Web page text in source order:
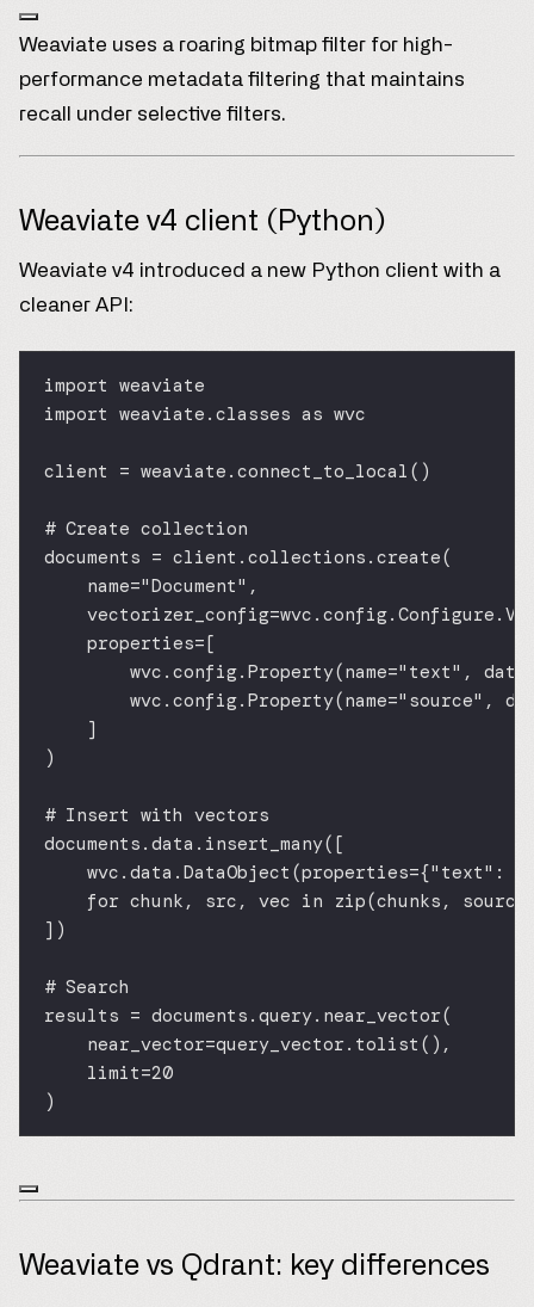
Weaviate uses a roaring bitmap filter for high-
performance metadata filtering that maintains
recall under selective filters.
Weaviate v4 client (Python)
Weaviate v4 introduced a new Python client with a
cleaner API:
import weaviate
import weaviate.classes as wvc
client = weaviate.connect_to_local()
# Create collection
documents = client.collections.create(
name="Document" ,
vectorizer_config=
properties=[
wvc.config.Property(name="text" ,
wvc.config.Property(name="source" ,
]
)
# Insert with vectors
documents.data.insert_many([
wvc.data.DataObject(properties={"text" :
for chunk, src, vec in zip(chunks,
])
# Search
results = documents.query.near_vector(
near_vector=query_vector.tolist(),
limit=20
)
Weaviate vs Qdrant: key differences